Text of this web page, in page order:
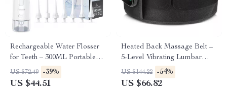
Rechargeable Water Flosser
for Teeth – 300ML Portable
Oral Irrigator with 3 Modes
US $72.49 -39%
US $44.51
Heated Back Massage Belt –
5-Level Vibrating Lumbar
Support with Heat Therapy
US $144.22 -54%
US $66.82